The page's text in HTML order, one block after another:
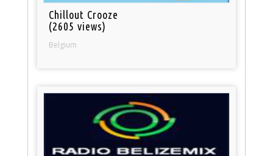
Chillout Crooze
(2605 views)
Belgium